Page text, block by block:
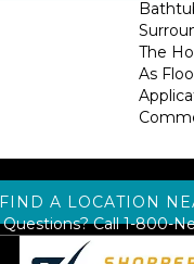
The
As
FIND A LOCATION
Questions? Call1-800-